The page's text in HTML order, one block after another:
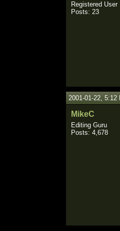
Registered User
Posts: 23
2001-01-22, 5:12
MikeC
Editing Guru
Posts: 4,678